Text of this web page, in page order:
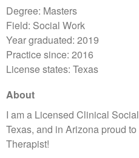
Degree: Masters
Field: Social Work
Year graduated: 2019
Practice since: 2016
License states: Texas
About
I am a Licensed Clinical
Texas, and in Arizona proud
Therapist!